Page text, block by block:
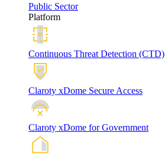
Public Sector
Platform
Continuous Threat Detection (CTD)
Claroty xDome Secure Access
Claroty xDome for Government